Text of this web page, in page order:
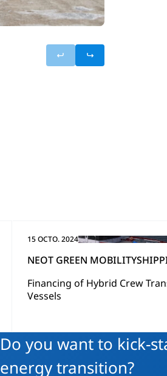
15 OCTO. 2024
NEOT GREEN MOBILITY
Financing of Hybrid Crew
Vessels
Do you want to kick-
energy transition?